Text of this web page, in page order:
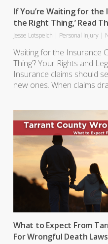
If You’re Waiting for the
the Right Thing,’ Read
Jesse Lotspeich | Personal Injury |
Waiting for the Insurance
Thing’? Your Rights and
Insurance claims should
new ones. When claims
What to Expect From
For Wrongful Death